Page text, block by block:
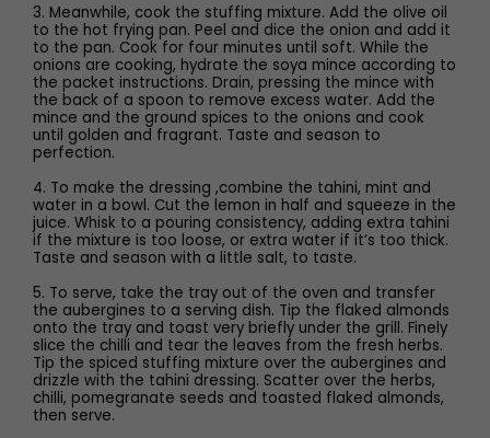
3. Meanwhile, cook the stuffing mixture. Add the olive oil
to the hot frying pan. Peel and dice the onion and add it
to the pan. Cook for four minutes until soft. While the
onions are cooking, hydrate the soya mince according to
the packet instructions. Drain, pressing the mince with
the back of a spoon to remove excess water. Add the
mince and the ground spices to the onions and cook
until golden and fragrant. Taste and season to
perfection.
4. To make the dressing ,combine the tahini, mint and
water in a bowl. Cut the lemon in half and squeeze in the
juice. Whisk to a pouring consistency, adding extra tahini
if the mixture is too loose, or extra water if it’s too thick.
Taste and season with a little salt, to taste.
5. To serve, take the tray out of the oven and transfer
the aubergines to a serving dish. Tip the flaked almonds
onto the tray and toast very briefly under the grill. Finely
slice the chilli and tear the leaves from the fresh herbs.
Tip the spiced stuffing mixture over the aubergines and
drizzle with the tahini dressing. Scatter over the herbs,
chilli, pomegranate seeds and toasted flaked almonds,
then serve.